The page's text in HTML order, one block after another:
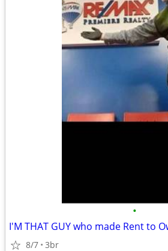
•
I'M THAT GUY who made Rent to
8/7 3br